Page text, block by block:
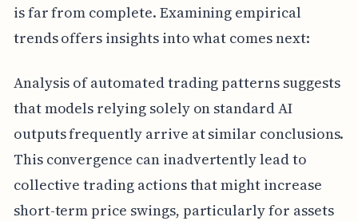
is far from complete. Examining empirical
trends offers insights into what comes next:
Analysis of automated trading patterns suggests
that models relying solely on standard AI
outputs frequently arrive at similar conclusions.
This convergence can inadvertently lead to
collective trading actions that might increase
short-term price swings, particularly for assets